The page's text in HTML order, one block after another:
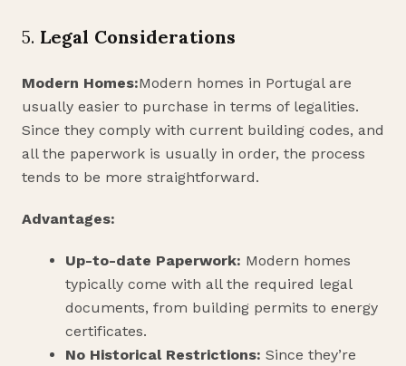
5. Legal Considerations
Modern Homes:Modern homes in Portugal are
usually easier to purchase in terms of legalities.
Since they comply with current building codes, and
all the paperwork is usually in order, the process
tends to be more straightforward.
Advantages:
Up-to-date Paperwork: Modern homes
typically come with all the required legal
documents, from building permits to energy
certificates.
No Historical Restrictions: Since they’re